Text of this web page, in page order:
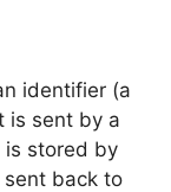
identifier (a
is sent by a
stored by
back to